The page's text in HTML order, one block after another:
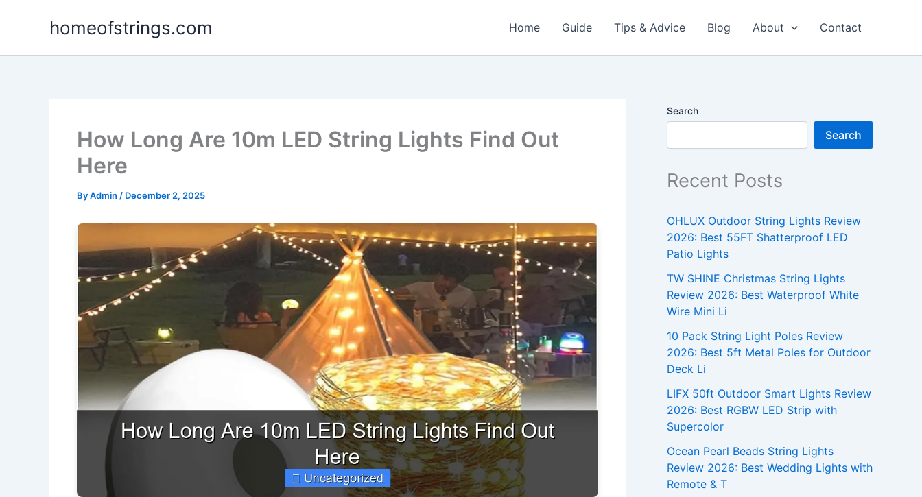
homeofstrings.com Home Guide Tips & Advice Blog About Contact
How Long Are 10m LED String Lights Find Out
Here
ByAdmin / December 2, 2025
Search
Search
Recent Posts
OHLUX Outdoor String Lights Review
2026: Best 55FT Shatterproof LED
Patio Lights
TW SHINE Christmas String Lights
Review 2026: Best Waterproof White
Wire Mini Li
10 Pack String Light Poles Review
2026: Best 5ft Metal Poles for Outdoor
Deck Li
LIFX 50ft Outdoor Smart Lights Review
2026: Best RGBW LED Strip with
Supercolor
Ocean Pearl Beads String Lights
Review 2026: Best Wedding Lights with
Remote & T